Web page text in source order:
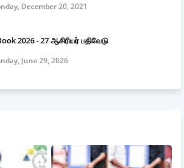
December 20, 2021
2026 - 27 ஆசிரியர் பதிவேடு
June 29, 2026